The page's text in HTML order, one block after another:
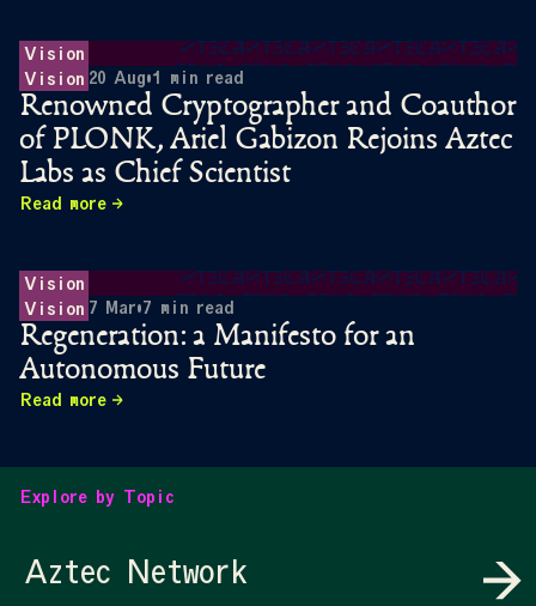
Vision
Vision 20 Aug•1 min read
Renowned Cryptographer and Coauthor
of PLONK, Ariel Gabizon Rejoins Aztec
Labs as Chief Scientist
Read more
Vision
Vision 7 Mar•7 min read
Regeneration: a Manifesto for an
Autonomous Future
Read more
Aztec Network
Explore by Topic